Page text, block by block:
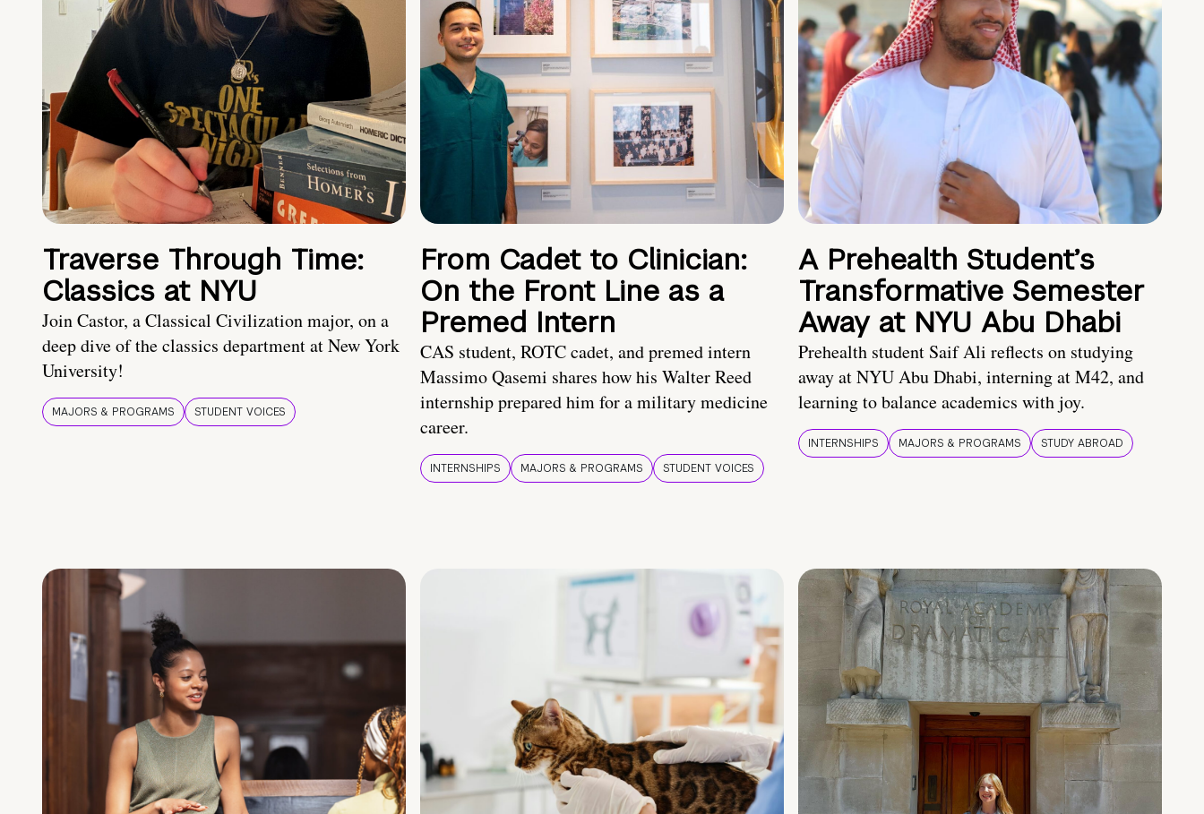
Traverse Through Time:
Classics at NYU
Join Castor, a Classical Civilization major, on a
deep dive of the classics department at New York
University!
MAJORS & PROGRAMS STUDENT VOICES
From Cadet to Clinician:
On the Front Line as a
Premed Intern
CAS student, ROTC cadet, and premed intern
Massimo Qasemi shares how his Walter Reed
internship prepared him for a military medicine
career.
INTERNSHIPS MAJORS & PROGRAMS STUDENT VOICES
A Prehealth Student’s
Transformative Semester
Away at NYU Abu Dhabi
Prehealth student Saif Ali reflects on studying
away at NYU Abu Dhabi, interning at M42, and
learning to balance academics with joy.
INTERNSHIPS MAJORS & PROGRAMS STUDY ABROAD